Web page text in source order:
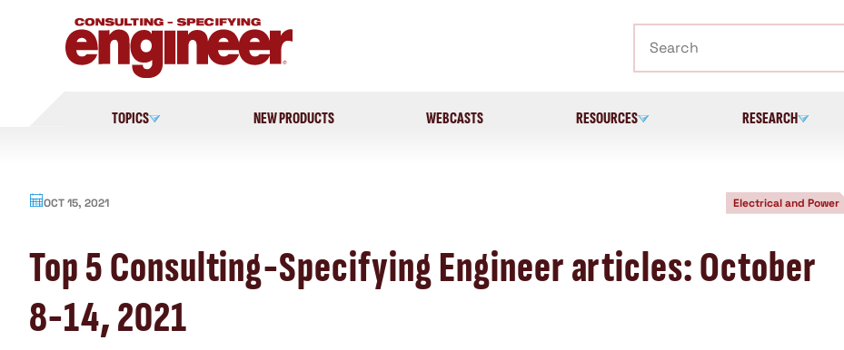
TOPICS NEW PRODUCTS WEBCASTS RESOURCES RESEARCH
OCT 15, 2021 Electrical and Power
Top 5 Consulting-Specifying Engineer articles: October
8-14, 2021